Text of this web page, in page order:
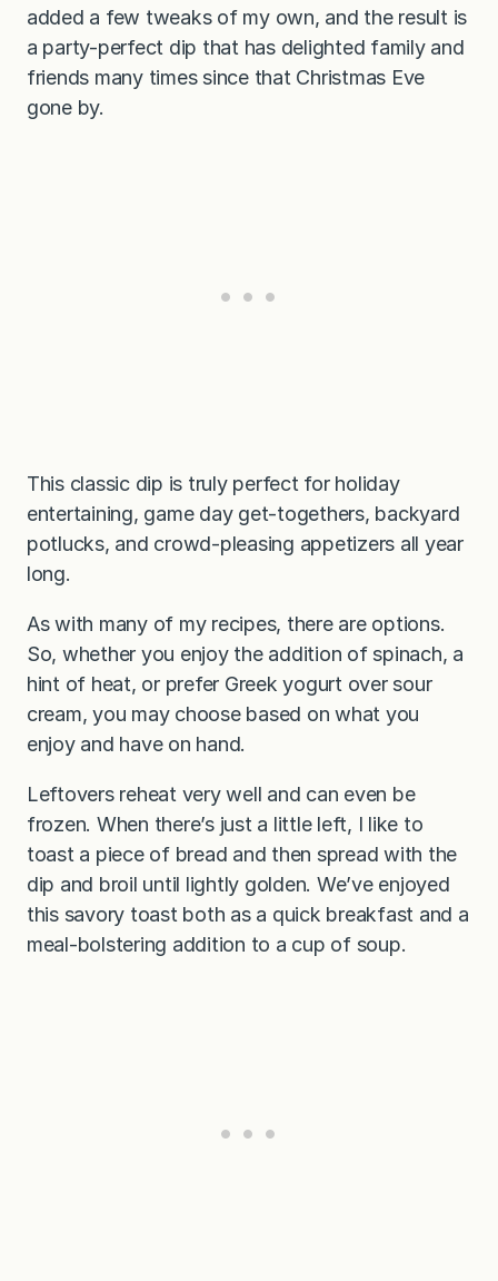
added a few tweaks of my own, and the result is
a party-perfect dip that has delighted family and
friends many times since that Christmas Eve
gone by.
This classic dip is truly perfect for holiday
entertaining, game day get-togethers, backyard
potlucks, and crowd-pleasing appetizers all year
long.
As with many of my recipes, there are options.
So, whether you enjoy the addition of spinach, a
hint of heat, or prefer Greek yogurt over sour
cream, you may choose based on what you
enjoy and have on hand.
Leftovers reheat very well and can even be
frozen. When there’s just a little left, I like to
toast a piece of bread and then spread with the
dip and broil until lightly golden. We’ve enjoyed
this savory toast both as a quick breakfast and a
meal-bolstering addition to a cup of soup.